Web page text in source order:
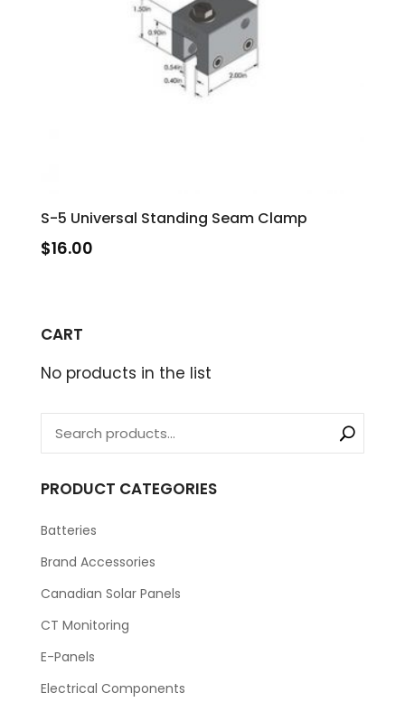
S-5 Universal Standing Seam Clamp
$16.00
CART
No products in the list
PRODUCT CATEGORIES
Batteries
Brand Accessories
Canadian Solar Panels
CT Monitoring
E-Panels
Electrical Components